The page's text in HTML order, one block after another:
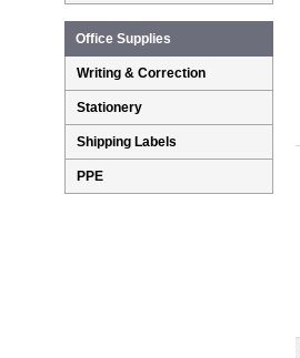
Office Supplies
Writing & Correction
Stationery
Shipping Labels
PPE